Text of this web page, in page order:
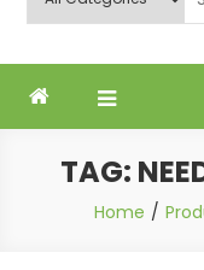
TAG:
Home